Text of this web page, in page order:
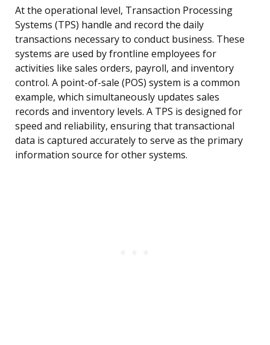
At the operational level, Transaction Processing
Systems (TPS) handle and record the daily
transactions necessary to conduct business. These
systems are used by frontline employees for
activities like sales orders, payroll, and inventory
control. A point-of-sale (POS) system is a common
example, which simultaneously updates sales
records and inventory levels. A TPS is designed for
speed and reliability, ensuring that transactional
data is captured accurately to serve as the primary
information source for other systems.